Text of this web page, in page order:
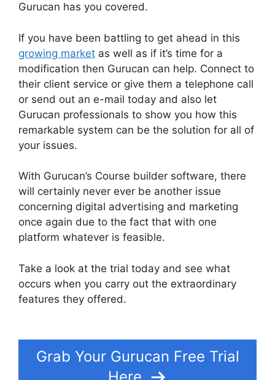
Gurucan has you covered.
If you have been battling to get ahead in this
growing market as well as if it’s time for a
modification then Gurucan can help. Connect to
their client service or give them a telephone call
or send out an e-mail today and also let
Gurucan professionals to show you how this
remarkable system can be the solution for all of
your issues.
With Gurucan’s Course builder software, there
will certainly never ever be another issue
concerning digital advertising and marketing
once again due to the fact that with one
platform whatever is feasible.
Take a look at the trial today and see what
occurs when you carry out the extraordinary
features they offered.
Grab Your Gurucan Free Trial